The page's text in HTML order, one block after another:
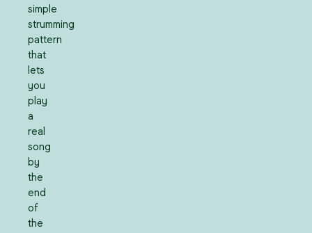
simple
strumming
pattern
that
lets
you
play
a
real
song
by
the
end
of
the